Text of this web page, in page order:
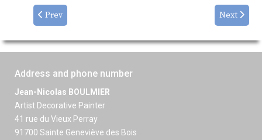
Prev Next
Address and phone number
Jean-Nicolas BOULMIER
Artist Decorative Painter
41 rue du Vieux Perray
91700 Sainte Geneviève des Bois